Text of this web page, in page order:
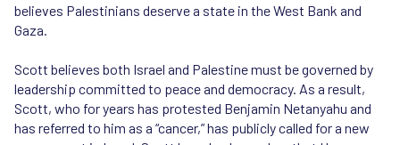
believes Palestinians deserve a state in the West Bank and
Gaza.
Scott believes both Israel and Palestine must be governed by
leadership committed to peace and democracy. As a result,
Scott, who for years has protested Benjamin Netanyahu and
has referred to him as a “cancer,” has publicly called for a new